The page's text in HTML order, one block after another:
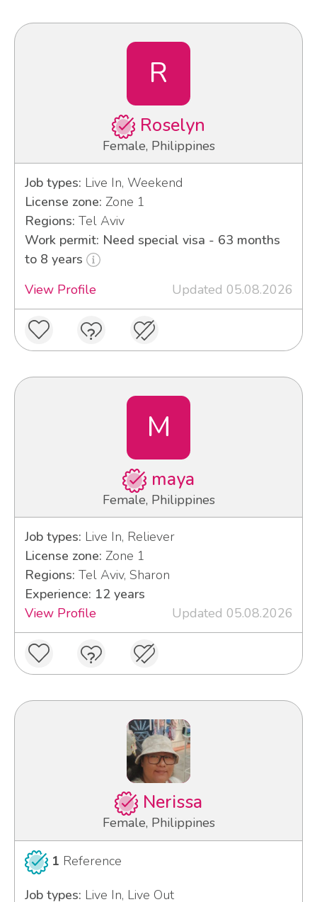
R
Roselyn
Female, Philippines
Job types: Live In, Weekend
License zone: Zone 1
Regions: Tel Aviv
Work permit: Need special visa - 63 months
to 8 years
View Profile
Updated 05.08.2026
M
maya
Female, Philippines
Job types: Live In, Reliever
License zone: Zone 1
Regions: Tel Aviv, Sharon
Experience: 12 years
View Profile
Updated 05.08.2026
Nerissa
Female, Philippines
1 Reference
Job types: Live In, Live Out